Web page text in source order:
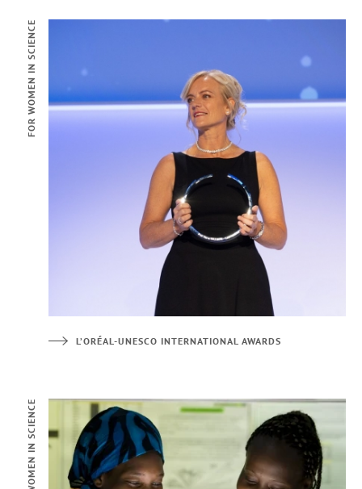
FOR WOMEN IN SCIENCE
L’ORÉAL-UNESCO INTERNATIONAL AWARDS
FOR WOMEN IN SCIENCE